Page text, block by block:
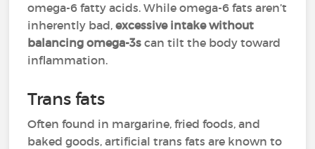
omega-6 fatty acids. While omega-6 fats aren’t
inherently bad,excessive intake without
balancing omega-3s can tilt the body toward
inflammation.
Trans fats
Often found in margarine, fried foods, and
baked goods, artificial trans fats are known to